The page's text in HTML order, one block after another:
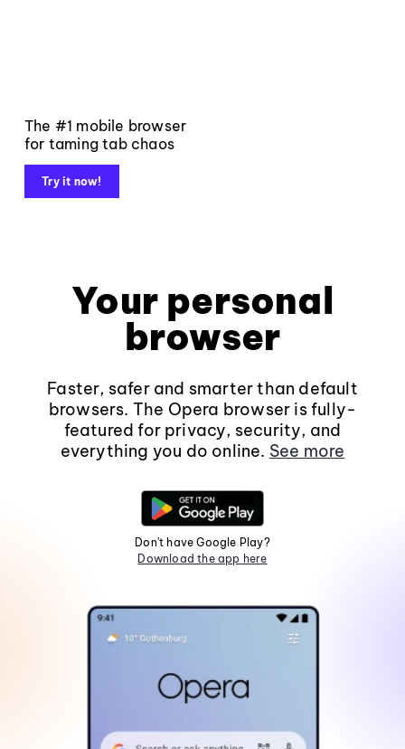
The #1 mobile browser
for taming tab chaos
Try it now!
Your personal
browser
Faster, safer and smarter than default
browsers. The Opera browser is fully-
featured for privacy, security, and
everything you do online. See more
Don't have Google Play?
Download the app here